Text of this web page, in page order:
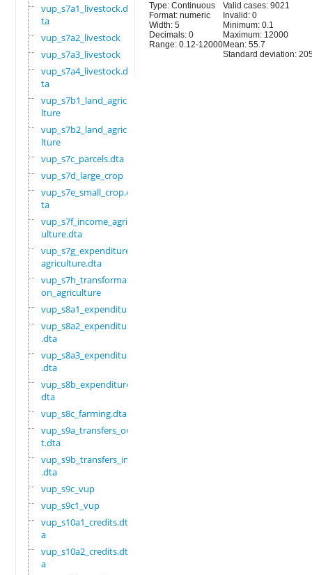
vup_s7a1_livestock.d
ta
vup_s7a2_livestock
vup_s7a3_livestock
vup_s7a4_livestock.d
ta
vup_s7b1_land_agricu
lture
vup_s7b2_land_agricu
lture
vup_s7c_parcels.dta
vup_s7d_large_crop
vup_s7e_small_crop.d
ta
vup_s7f_income_agric
ulture.dta
vup_s7g_expenditure_
agriculture.dta
vup_s7h_transformati
on_agriculture
vup_s8a1_expenditure
vup_s8a2_expenditure
.dta
vup_s8a3_expenditure
.dta
vup_s8b_expenditure.
dta
vup_s8c_farming.dta
vup_s9a_transfers_ou
t.dta
vup_s9b_transfers_in
.dta
vup_s9c_vup
vup_s9c1_vup
vup_s10a1_credits.dt
a
vup_s10a2_credits.dt
a
Type: Continuous
Format: numeric
Width: 5
Decimals: 0
Range: 0.12-12000
Valid cases: 9021
Invalid: 0
Minimum: 0.1
Maximum: 12000
Mean: 55.7
Standard deviation: